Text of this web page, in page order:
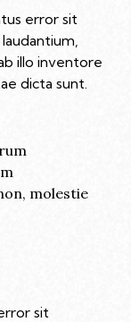
error sit
illo inventore
dicta sunt.
molestie
sit